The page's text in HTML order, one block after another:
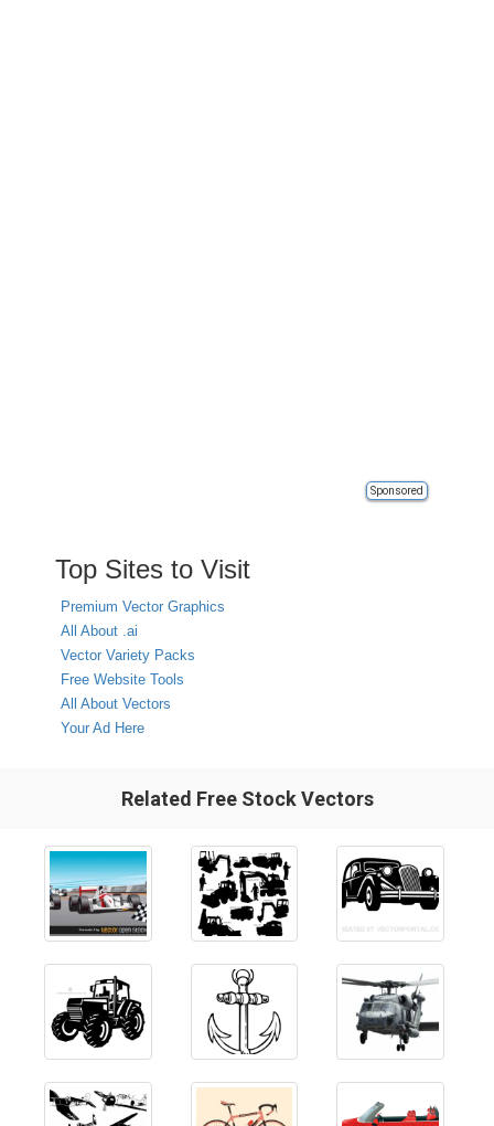
Sponsored
Top Sites to Visit
Premium Vector Graphics
All About .ai
Vector Variety Packs
Free Website Tools
All About Vectors
Your Ad Here
Related Free Stock Vectors